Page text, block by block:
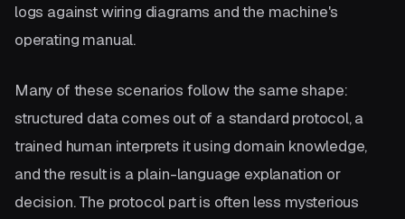
logs against wiring diagrams and the machine's
operating manual.
Many of these scenarios follow the same shape:
structured data comes out of a standard protocol, a
trained human interprets it using domain knowledge,
and the result is a plain-language explanation or
decision. The protocol part is often less mysterious